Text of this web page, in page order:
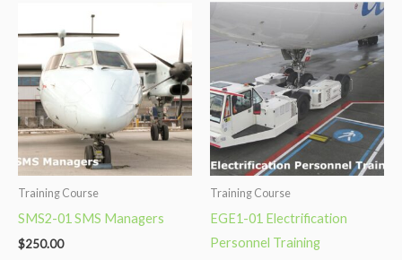
Training Course
SMS2-01 SMS Managers
$250.00
Training Course
EGE1-01 Electrification
Personnel Training